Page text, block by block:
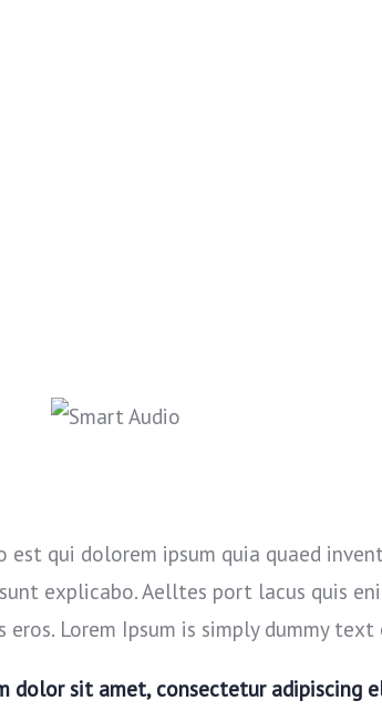
est qui dolorem ipsum quia quaed
explicabo. Aelltes port lacus quis
eros. Lorem Ipsum is simply dummy
dolor sit amet, consectetur